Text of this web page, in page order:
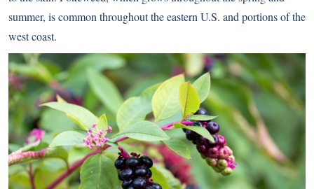
summer, is common throughout the eastern U.S. and portions of the
west coast.